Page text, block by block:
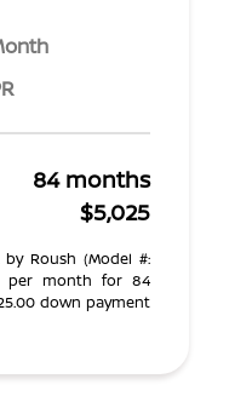
84 months
$5,025
Roush (Model #:
per month for 84
down payment